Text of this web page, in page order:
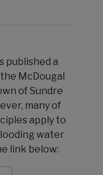
published a
McDougal
of Sundre
many of
apply to
water
link below: